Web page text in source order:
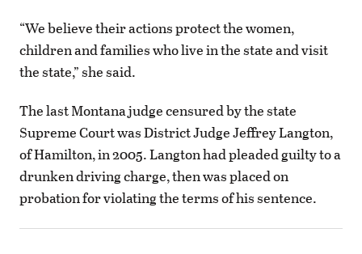
“We believe their actions protect the women,
children and families who live in the state and visit
the state,” she said.
The last Montana judge censured by the state
Supreme Court was District Judge Jeffrey Langton,
of Hamilton, in 2005. Langton had pleaded guilty to a
drunken driving charge, then was placed on
probation for violating the terms of his sentence.